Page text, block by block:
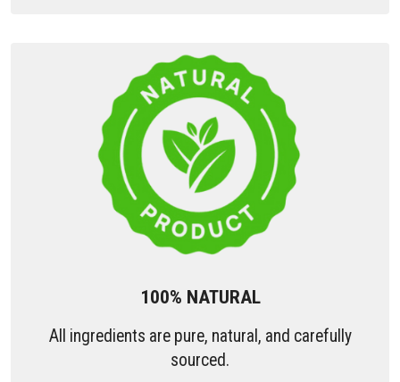
100% NATURAL
All ingredients are pure, natural, and carefully
sourced.